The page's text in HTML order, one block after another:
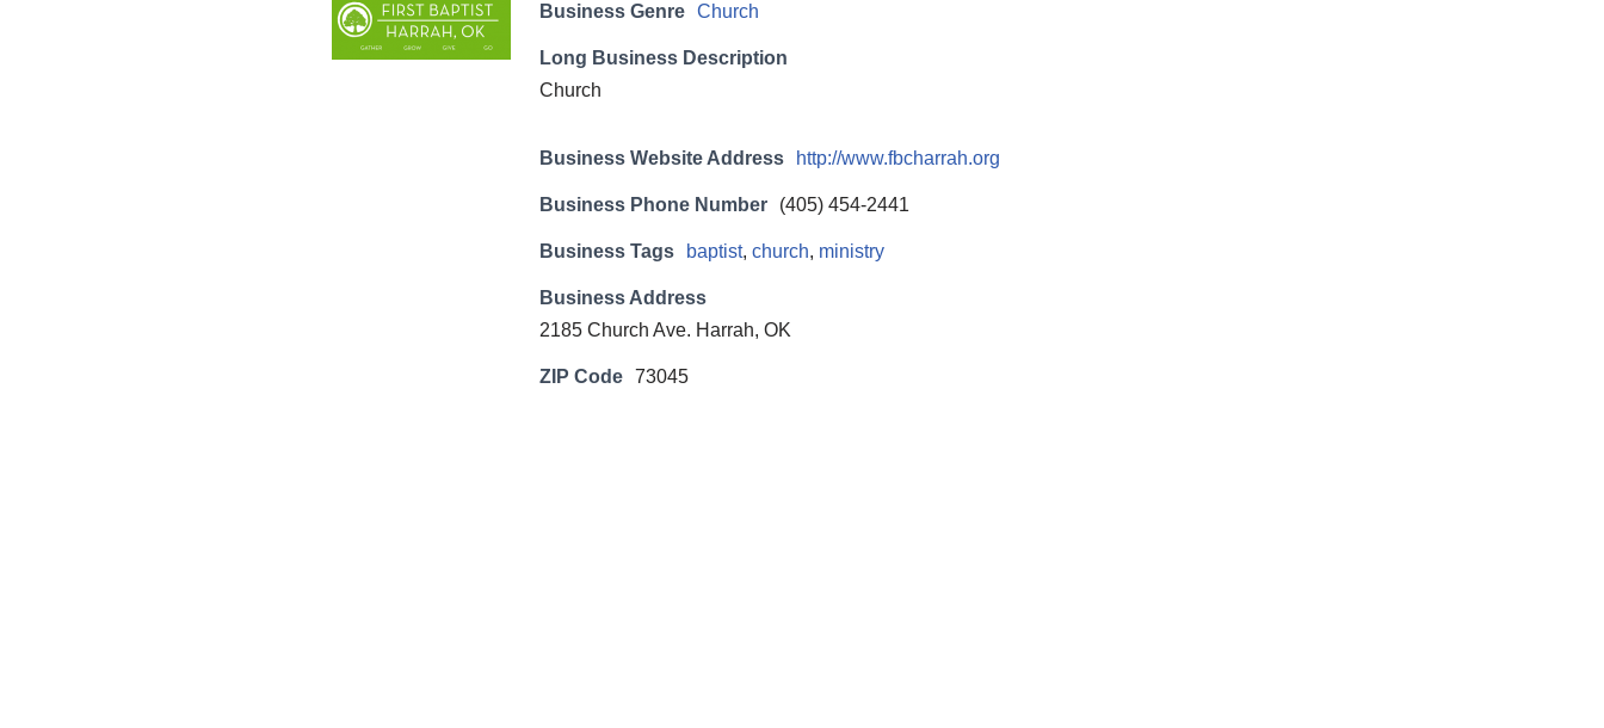
Business Genre Church
Long Business Description
Church
Business Website Address http://www.fbcharrah.org
Business Phone Number (405) 454-2441
Business Tags baptist, church, ministry
Business Address
2185 Church Ave. Harrah, OK
ZIP Code 73045